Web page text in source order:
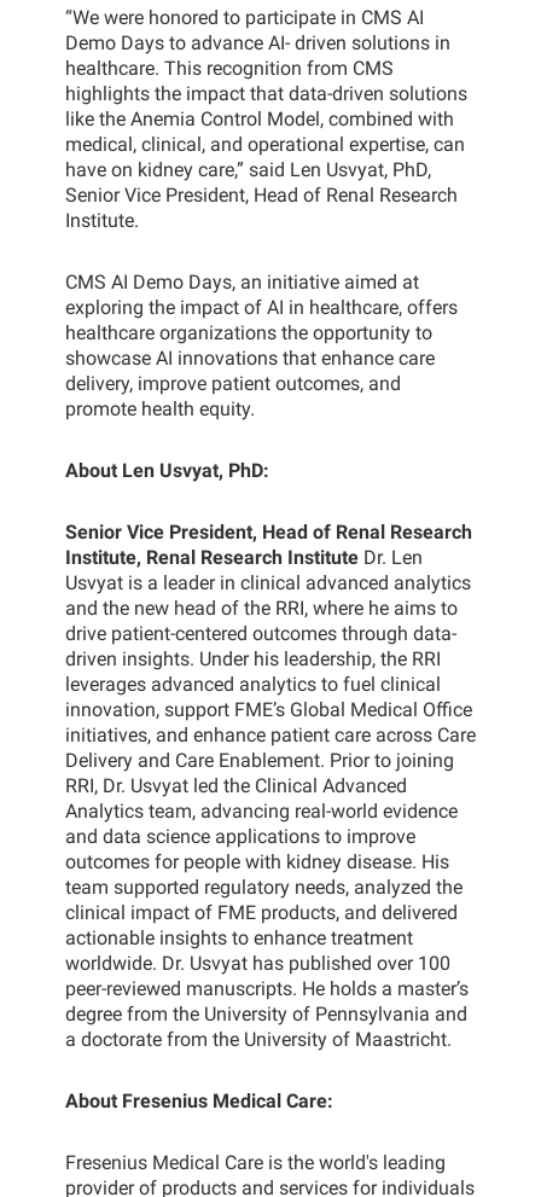
“We were honored to participate in CMS AI
Demo Days to advance AI- driven solutions in
healthcare. This recognition from CMS
highlights the impact that data-driven solutions
like the Anemia Control Model, combined with
medical, clinical, and operational expertise, can
have on kidney care,” said Len Usvyat, PhD,
Senior Vice President, Head of Renal Research
Institute.
CMS AI Demo Days, an initiative aimed at
exploring the impact of AI in healthcare, offers
healthcare organizations the opportunity to
showcase AI innovations that enhance care
delivery, improve patient outcomes, and
promote health equity.
About Len Usvyat, PhD:
Senior Vice President, Head of Renal Research
Institute, Renal Research InstituteDr. Len
Usvyat is a leader in clinical advanced analytics
and the new head of the RRI, where he aims to
drive patient-centered outcomes through data-
driven insights. Under his leadership, the RRI
leverages advanced analytics to fuel clinical
innovation, support FME’s Global Medical Office
initiatives, and enhance patient care across Care
Delivery and Care Enablement. Prior to joining
RRI, Dr. Usvyat led the Clinical Advanced
Analytics team, advancing real-world evidence
and data science applications to improve
outcomes for people with kidney disease. His
team supported regulatory needs, analyzed the
clinical impact of FME products, and delivered
actionable insights to enhance treatment
worldwide. Dr. Usvyat has published over 100
peer-reviewed manuscripts. He holds a master’s
degree from the University of Pennsylvania and
a doctorate from the University of Maastricht.
About Fresenius Medical Care:
Fresenius Medical Care is the world's leading
provider of products and services for individuals